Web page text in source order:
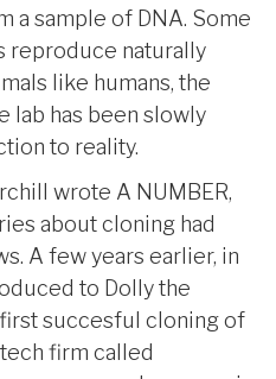
a sample of DNA. Some
reproduce naturally
like humans, the
lab has been slowly
to reality.
wrote A NUMBER,
about cloning had
A few years earlier, in
to Dolly the
succesful cloning of
firm called